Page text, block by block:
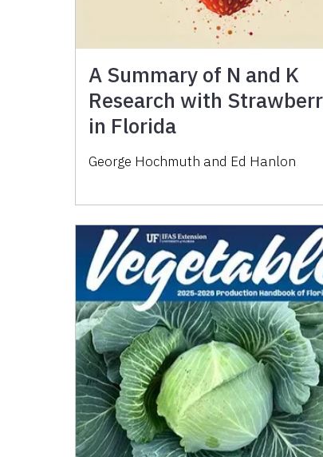
A Summary of N and K
Research with
in Florida
George Hochmuth and Ed Hanlon